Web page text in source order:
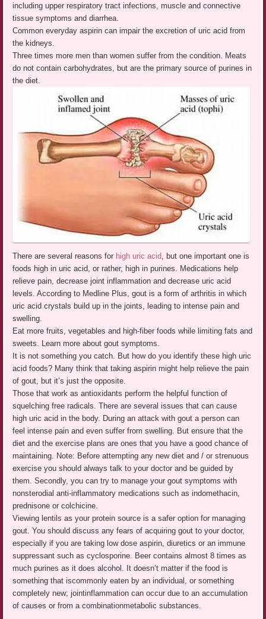
including upper respiratory tract infections, muscle and connective
tissue symptoms and diarrhea.
Common everyday aspirin can impair the excretion of uric acid from
the kidneys.
Three times more men than women suffer from the condition. Meats
do not contain carbohydrates, but are the primary source of purines in
the diet.
There are several reasons for high uric acid, but one important one is
foods high in uric acid, or rather, high in purines. Medications help
relieve pain, decrease joint inflammation and decrease uric acid
levels. According to Medline Plus, gout is a form of arthritis in which
uric acid crystals build up in the joints, leading to intense pain and
swelling.
Eat more fruits, vegetables and high-fiber foods while limiting fats and
sweets. Learn more about gout symptoms.
It is not something you catch. But how do you identify these high uric
acid foods? Many think that taking aspirin might help relieve the pain
of gout, but it’s just the opposite.
Those that work as antioxidants perform the helpful function of
squelching free radicals. There are several issues that can cause
high uric acid in the body. During an attack with gout a person can
feel intense pain and even suffer from swelling. But ensure that the
diet and the exercise plans are ones that you have a good chance of
maintaining. Note: Before attempting any new diet and / or strenuous
exercise you should always talk to your doctor and be guided by
them. Secondly, you can try to manage your gout symptoms with
nonsterodial anti-inflammatory medications such as indomethacin,
prednisone or colchicine.
Viewing lentils as your protein source is a safer option for managing
gout. You should discuss any fears of acquiring gout to your doctor,
especially if you are taking low dose aspirin, diuretics or an immune
suppressant such as cyclosporine. Beer contains almost 8 times as
much purines as it does alcohol. It doesn’t matter if the food is
something that iscommonly eaten by an individual, or something
completely new; jointinflammation can occur due to an accumulation
of causes or from a combinationmetabolic substances.